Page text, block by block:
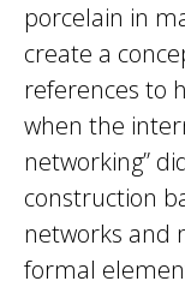
porcelain in
create a
references to
when the
networking”
construction
networks and
formal